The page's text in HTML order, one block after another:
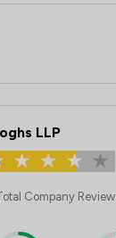
LLP
Company